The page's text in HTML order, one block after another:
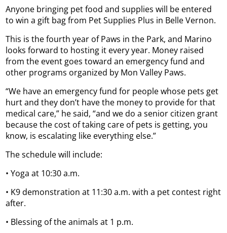
Anyone bringing pet food and supplies will be entered
to win a gift bag from Pet Supplies Plus in Belle Vernon.
This is the fourth year of Paws in the Park, and Marino
looks forward to hosting it every year. Money raised
from the event goes toward an emergency fund and
other programs organized by Mon Valley Paws.
“We have an emergency fund for people whose pets get
hurt and they don’t have the money to provide for that
medical care,” he said, “and we do a senior citizen grant
because the cost of taking care of pets is getting, you
know, is escalating like everything else.”
The schedule will include:
• Yoga at 10:30 a.m.
• K9 demonstration at 11:30 a.m. with a pet contest right
after.
• Blessing of the animals at 1 p.m.